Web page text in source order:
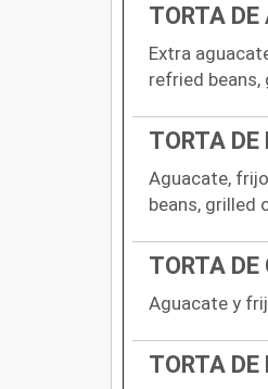
TORTA
Extra
refried
TORTA
Aguacate,
beans, grilled
TORTA DE
Aguacate y
TORTA DE